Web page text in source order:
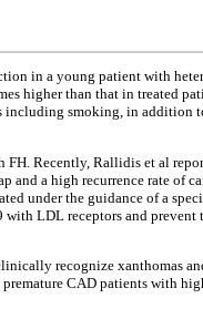
in a young patient with
higher than that in treated
including smoking, in
FH. Recently, Rallidis et al
and a high recurrence rate of
under the guidance of a
LDL receptors and
recognize
CAD patients with